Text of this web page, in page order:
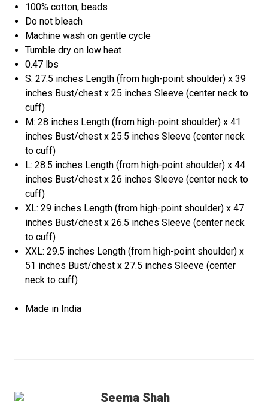
100% cotton, beads
Do not bleach
Machine wash on gentle cycle
Tumble dry on low heat
0.47 lbs
S: 27.5 inches Length (from high-point shoulder) x 39
inches Bust/chest x 25 inches Sleeve (center neck to
cuff)
M: 28 inches Length (from high-point shoulder) x 41
inches Bust/chest x 25.5 inches Sleeve (center neck
to cuff)
L: 28.5 inches Length (from high-point shoulder) x 44
inches Bust/chest x 26 inches Sleeve (center neck to
cuff)
XL: 29 inches Length (from high-point shoulder) x 47
inches Bust/chest x 26.5 inches Sleeve (center neck
to cuff)
XXL: 29.5 inches Length (from high-point shoulder) x
51 inches Bust/chest x 27.5 inches Sleeve (center
neck to cuff)
Made in India
Seema Shah